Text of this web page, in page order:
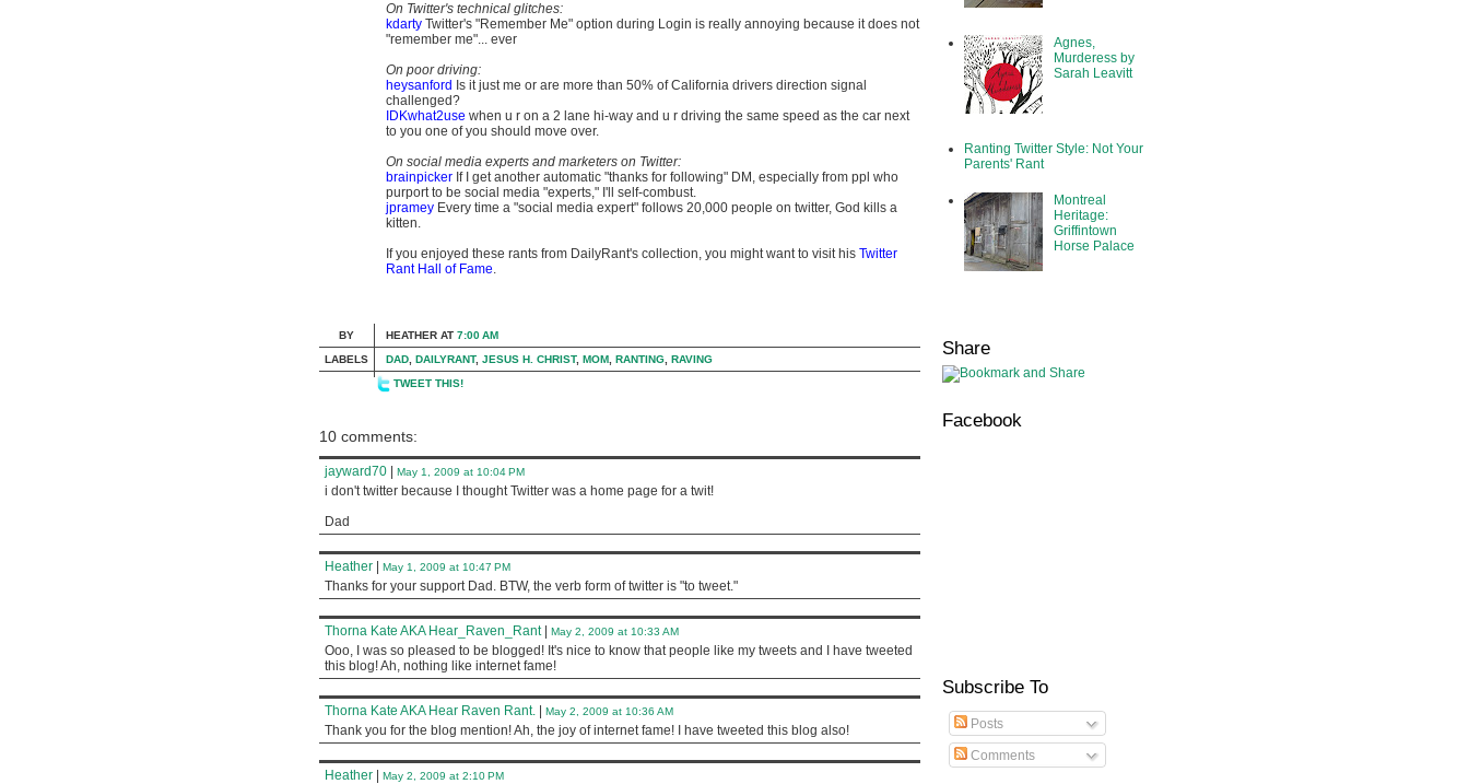
On Twitter's technical glitches:
kdarty Twitter's "Remember Me" option during Login is really annoying because it does not
"remember me"... ever
On poor driving:
heysanford Is it just me or are more than 50% of California drivers direction signal
challenged?
IDKwhat2use when u r on a 2 lane hi-way and u r driving the same speed as the car next
to you one of you should move over.
On social media experts and marketers on Twitter:
brainpicker If I get another automatic "thanks for following" DM, especially from ppl who
purport to be social media "experts," I'll self-combust.
jpramey Every time a "social media expert" follows 20,000 people on twitter, God kills a
kitten.
If you enjoyed these rants from DailyRant's collection, you might want to visit his Twitter
Rant Hall of Fame.
BY
LABELS
HEATHER AT 7:00 AM
DAD DAILYRANT, JESUS H. CHRIST, MOM RANTING RAVING
TWEET THIS!
10 comments:
jayward70 May 1, 2009 at 10:04 PM
i don't twitter because I thought Twitter was a home page for a twit!
Dad
Heather May 1, 2009 at 10:47 PM
Thanks for your support Dad. BTW, the verb form of twitter is "to tweet."
Thorna Kate AKA Hear_Raven_Rant May 2, 2009 at 10:33 AM
Ooo, I was so pleased to be blogged! It's nice to know that people like my tweets and I have tweeted
this blog! Ah, nothing like internet fame!
Thorna Kate AKA Hear Raven Rant. May 2, 2009 at 10:36 AM
Thank you for the blog mention! Ah, the joy of internet fame! I have tweeted this blog also!
Heather May 2, 2009 at 2:10 PM
Agnes,
Murderess by
Sarah Leavitt
Ranting Twitter Style: Not Your
Parents' Rant
Montreal
Heritage:
Griffintown
Horse Palace
Share
Facebook
Subscribe To
Posts
Comments